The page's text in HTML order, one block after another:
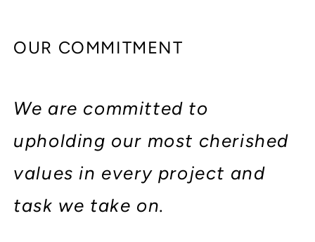
OUR COMMITMENT
We are committed to
upholding our most cherished
values in every project and
task we take on.